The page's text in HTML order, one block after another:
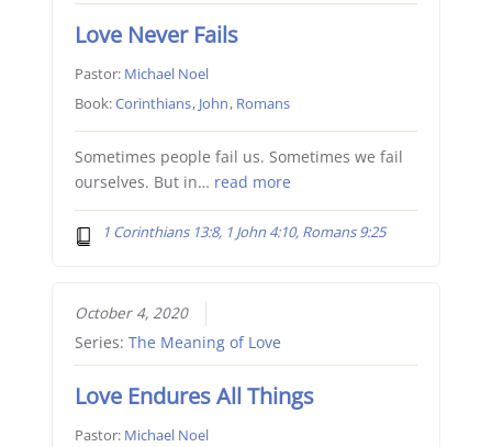
Love Never Fails
Pastor: Michael Noel
Book:Corinthians, John, Romans
Sometimes people fail us. Sometimes we fail
ourselves. But in… read more
1 Corinthians 13:8, 1 John 4:10, Romans 9:25
October 4, 2020
Series: The Meaning of Love
Love Endures All Things
Pastor: Michael Noel